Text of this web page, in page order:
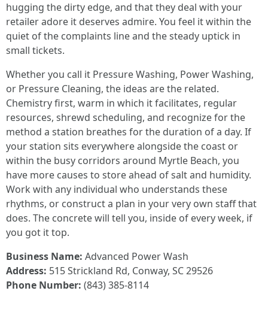
hugging the dirty edge, and that they deal with your
retailer adore it deserves admire. You feel it within the
quiet of the complaints line and the steady uptick in
small tickets.
Whether you call it Pressure Washing, Power Washing,
or Pressure Cleaning, the ideas are the related.
Chemistry first, warm in which it facilitates, regular
resources, shrewd scheduling, and recognize for the
method a station breathes for the duration of a day. If
your station sits everywhere alongside the coast or
within the busy corridors around Myrtle Beach, you
have more causes to store ahead of salt and humidity.
Work with any individual who understands these
rhythms, or construct a plan in your very own staff that
does. The concrete will tell you, inside of every week, if
you got it top.
Business Name: Advanced Power Wash
Address: 515 Strickland Rd, Conway, SC 29526
Phone Number: (843) 385-8114